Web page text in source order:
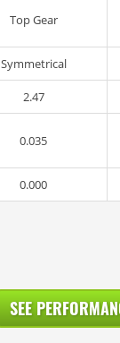
Top Gear
Symmetrical
2.47
0.035
0.000
SEE